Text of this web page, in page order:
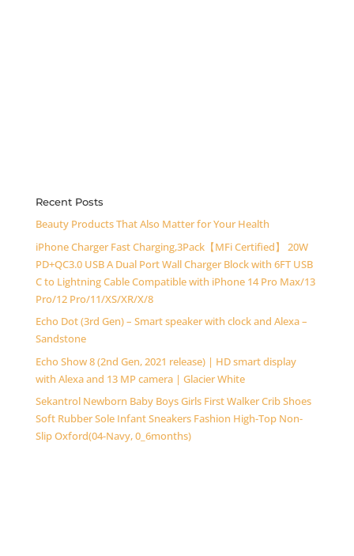
Recent Posts
Beauty Products That Also Matter for Your Health
iPhone Charger Fast Charging,3Pack【MFi Certified】 20W
PD+QC3.0 USB A Dual Port Wall Charger Block with 6FT USB
C to Lightning Cable Compatible with iPhone 14 Pro Max/13
Pro/12 Pro/11/XS/XR/X/8
Echo Dot (3rd Gen) – Smart speaker with clock and Alexa –
Sandstone
Echo Show 8 (2nd Gen, 2021 release) | HD smart display
with Alexa and 13 MP camera | Glacier White
Sekantrol Newborn Baby Boys Girls First Walker Crib Shoes
Soft Rubber Sole Infant Sneakers Fashion High-Top Non-
Slip Oxford(04-Navy, 0_6months)